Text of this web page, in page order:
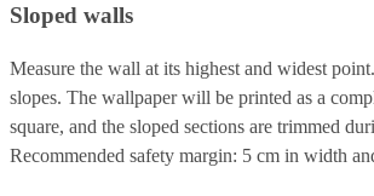
Sloped walls
Measure the wall at its highest and widest
slopes. The wallpaper will be printed as a
square, and the sloped sections are trimmed
Recommended safety margin: 5 cm in width